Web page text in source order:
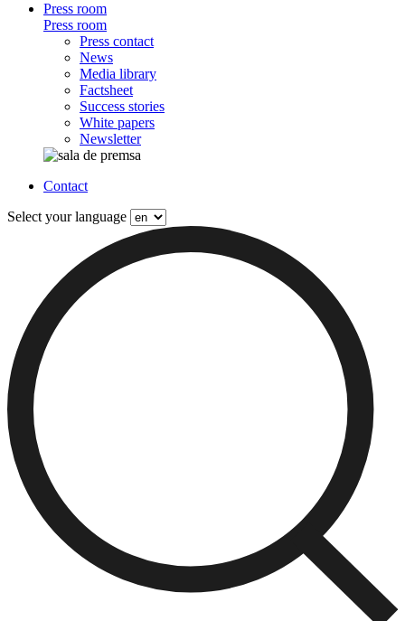
Press room
Press room
Press contact
News
Media library
Factsheet
Success stories
White papers
Newsletter
Contact
Select your language